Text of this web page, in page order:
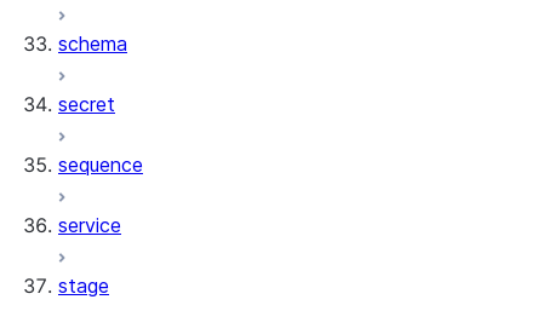
schema
secret
sequence
service
stage